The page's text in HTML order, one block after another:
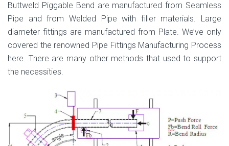
Buttweld Piggable Bend are manufactured from Seamless
Pipe and from Welded Pipe with filler materials. Large
diameter fittings are manufactured from Plate. We’ve only
covered the renowned Pipe Fittings Manufacturing Process
here. There are many other methods that used to support
the necessities.